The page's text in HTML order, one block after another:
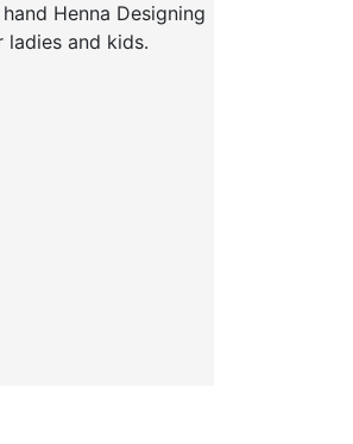
Henna Designing
ladies and kids.